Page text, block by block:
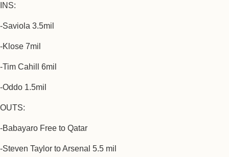
INS:
-Saviola 3.5mil
-Klose 7mil
-Tim Cahill 6mil
-Oddo 1.5mil
OUTS:
-Babayaro Free to Qatar
-Steven Taylor to Arsenal 5.5 mil